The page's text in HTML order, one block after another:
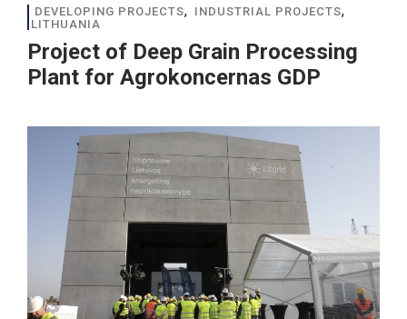
DEVELOPING PROJECTS, INDUSTRIAL PROJECTS,
LITHUANIA
Project of Deep Grain Processing
Plant for Agrokoncernas GDP